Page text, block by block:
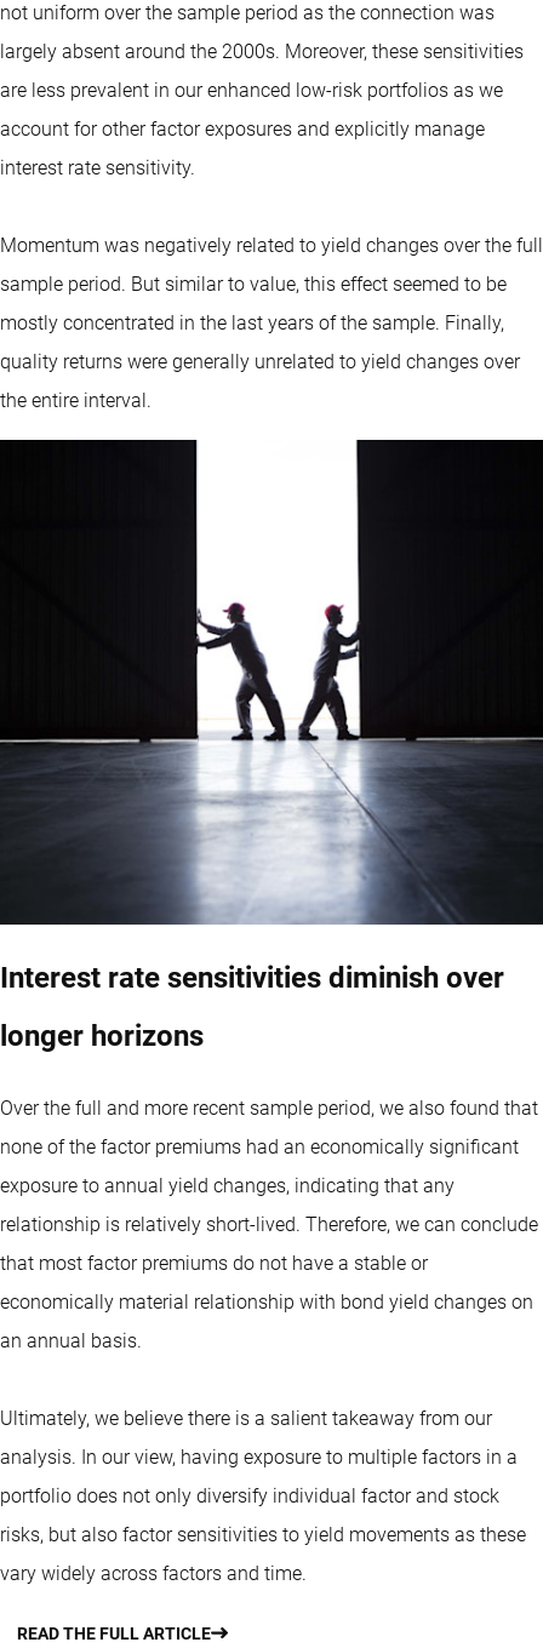
not uniform over the sample period as the connection was
largely absent around the 2000s. Moreover, these sensitivities
are less prevalent in our enhanced low-risk portfolios as we
account for other factor exposures and explicitly manage
interest rate sensitivity.
Momentum was negatively related to yield changes over the full
sample period. But similar to value, this effect seemed to be
mostly concentrated in the last years of the sample. Finally,
quality returns were generally unrelated to yield changes over
the entire interval.
Interest rate sensitivities diminish over
longer horizons
Over the full and more recent sample period, we also found that
none of the factor premiums had an economically significant
exposure to annual yield changes, indicating that any
relationship is relatively short-lived. Therefore, we can conclude
that most factor premiums do not have a stable or
economically material relationship with bond yield changes on
an annual basis.
Ultimately, we believe there is a salient takeaway from our
analysis. In our view, having exposure to multiple factors in a
portfolio does not only diversify individual factor and stock
risks, but also factor sensitivities to yield movements as these
vary widely across factors and time.
READ THE FULL ARTICLE